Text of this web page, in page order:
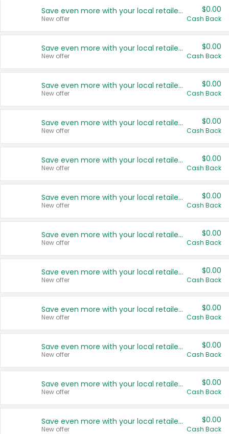
Save even more with your local retailers
New offer
$0.00
Cash Back
Save even more with your local retailers
New offer
$0.00
Cash Back
Save even more with your local retailers
New offer
$0.00
Cash Back
Save even more with your local retailers
New offer
$0.00
Cash Back
Save even more with your local retailers
New offer
$0.00
Cash Back
Save even more with your local retailers
New offer
$0.00
Cash Back
Save even more with your local retailers
New offer
$0.00
Cash Back
Save even more with your local retailers
New offer
$0.00
Cash Back
Save even more with your local retailers
New offer
$0.00
Cash Back
Save even more with your local retailers
New offer
$0.00
Cash Back
Save even more with your local retailers
New offer
$0.00
Cash Back
Save even more with your local retailers
New offer
$0.00
Cash Back